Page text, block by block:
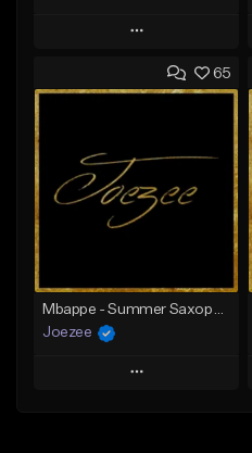
Play
Add to Queue
Like Beat
Not for sale
65
Mbappe - Summer Saxophone | Afro Trap x Club Dancehall Type Beat | JUL Type Beat
Joezee
Play